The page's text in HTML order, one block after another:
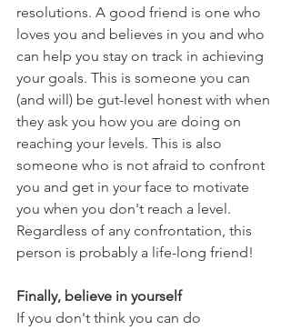
resolutions. A good friend is one who
loves you and believes in you and who
can help you stay on track in achieving
your goals. This is someone you can
(and will) be gut-level honest with when
they ask you how you are doing on
reaching your levels. This is also
someone who is not afraid to confront
you and get in your face to motivate
you when you don't reach a level.
Regardless of any confrontation, this
person is probably a life-long friend!
Finally, believe in yourself
If you don't think you can do